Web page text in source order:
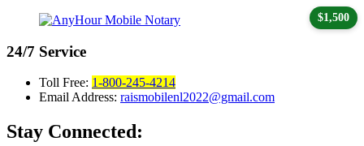
24/7 Service
Toll Free: 1-800-245-4214
Email Address: raismobilenl2022@gmail.com
Stay Connected:
$1,500